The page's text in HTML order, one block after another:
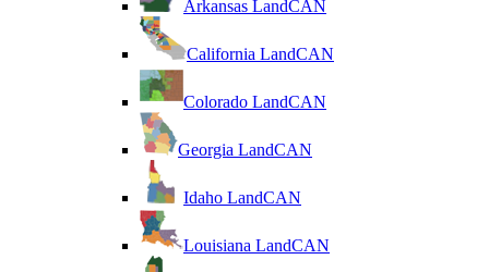
Arkansas LandCAN
California LandCAN
Colorado LandCAN
Georgia LandCAN
Idaho LandCAN
Louisiana LandCAN